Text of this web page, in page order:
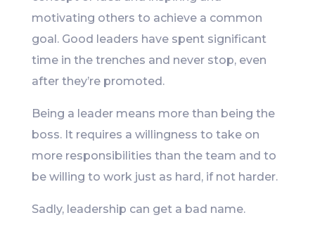
motivating others to achieve a common
goal. Good leaders have spent significant
time in the trenches and never stop, even
after they’re promoted.
Being a leader means more than being the
boss. It requires a willingness to take on
more responsibilities than the team and to
be willing to work just as hard, if not harder.
Sadly, leadership can get a bad name.